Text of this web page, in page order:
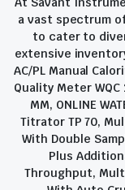
a vast spectrum
to cater to
extensive
AC/PL Manual
Quality Meter
MM, ONLINE
Titrator TP 70,
With Double
Plus
Throughput,